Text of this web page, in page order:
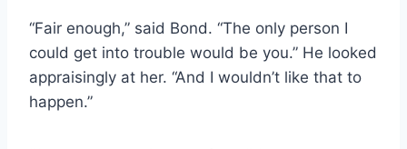
“Fair enough,” said Bond. “The only person I
could get into trouble would be you.” He looked
appraisingly at her. “And I wouldn’t like that to
happen.”